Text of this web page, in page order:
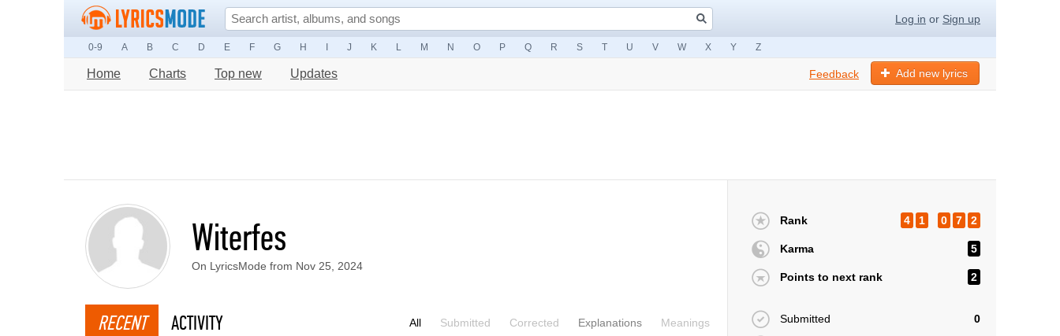
Log in or Sign up
0-9 A B C D E F G H J K L M N O P Q R S T U V W X Y Z
Home Charts Top new Updates Add new lyrics
Feedback
Witerfes
On LyricsMode from Nov 25, 2024
RECENT ACTIVITY All Submitted Corrected Explanations Meanings
Rank 4 1 0 7 2
Karma 5
Points to next rank 2
Submitted
0